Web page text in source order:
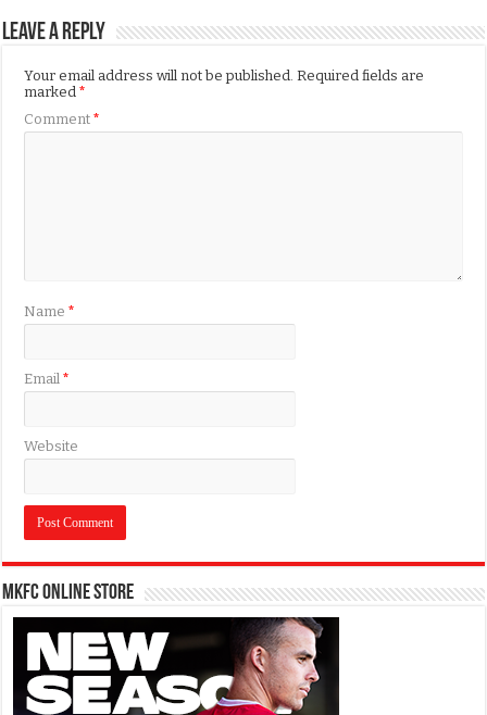
Leave a Reply
Your email address will not be published. Required fields are
marked*
Comment*
Name*
Email*
Website
MKFC Online Store